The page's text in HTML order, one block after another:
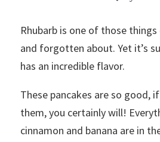
Rhubarb is one of those
and forgotten about. Yet it’s
has an incredible flavor.
These pancakes are so good,
them, you certainly will!
cinnamon and banana are in